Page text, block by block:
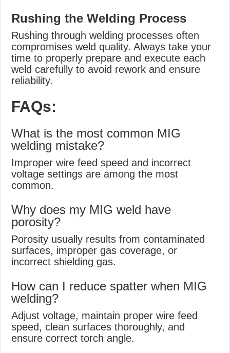
Rushing the Welding Process
Rushing through welding processes often
compromises weld quality. Always take your
time to properly prepare and execute each
weld carefully to avoid rework and ensure
reliability.
FAQs:
What is the most common MIG
welding mistake?
Improper wire feed speed and incorrect
voltage settings are among the most
common.
Why does my MIG weld have
porosity?
Porosity usually results from contaminated
surfaces, improper gas coverage, or
incorrect shielding gas.
How can I reduce spatter when MIG
welding?
Adjust voltage, maintain proper wire feed
speed, clean surfaces thoroughly, and
ensure correct torch angle.